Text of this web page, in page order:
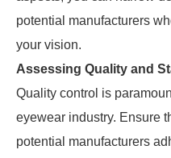
potential manufacturers
your vision.
Assessing Quality and
Quality control is
eyewear industry. Ensure
potential manufacturers